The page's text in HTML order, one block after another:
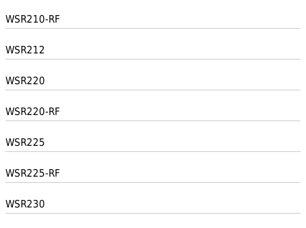
WSR210-RF
WSR212
WSR220
WSR220-RF
WSR225
WSR225-RF
WSR230